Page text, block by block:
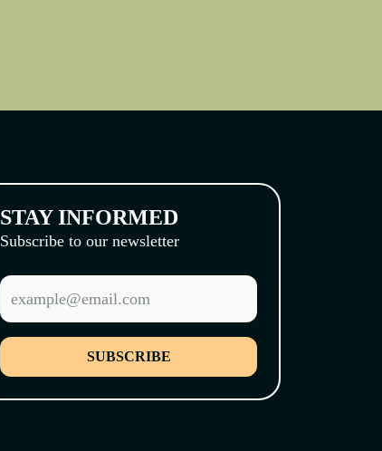
STAY INFORMED
Subscribe to our newsletter
SUBSCRIBE